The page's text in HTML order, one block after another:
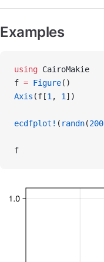
Examples
using CairoMakie
f = Figure()
Axis (f[1 , 1 ])
ecdfplot! ( randn(200
f